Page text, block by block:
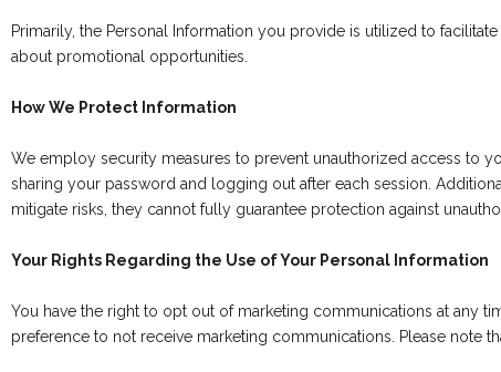
Primarily, the Personal Information you provide is utilized to
about promotional opportunities.
How We Protect Information
We employ security measures to prevent unauthorized access to
sharing your password and logging out after each session.
mitigate risks, they cannot fully guarantee protection against
Your Rights Regarding the Use of Your Personal Information
You have the right to opt out of marketing communications at any
preference to not receive marketing communications. Please note